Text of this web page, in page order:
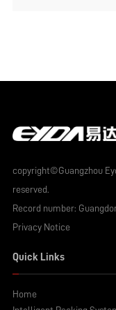
warehouse rack? Let's
copyright©Guangzhou
reserved.
Record number:
Privacy Notice
Quick Links
Home